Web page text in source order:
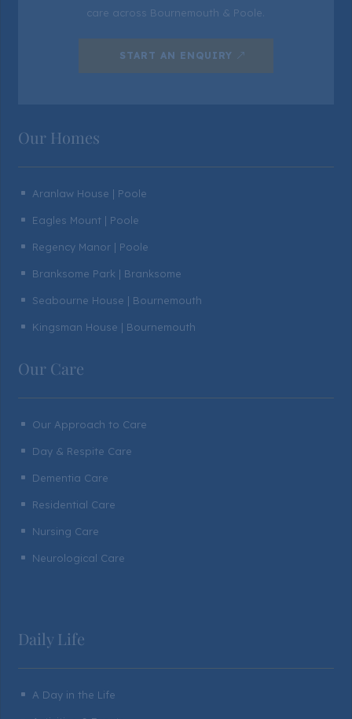
care across Bournemouth & Poole.
START AN ENQUIRY
Our Homes
^ Aranlaw House | Poole
^ Eagles Mount | Poole
^ Regency Manor | Poole
^ Branksome Park | Branksome
^ Seabourne House | Bournemouth
^ Kingsman House | Bournemouth
Our Care
^ Our Approach to Care
^ Day & Respite Care
^ Dementia Care
^ Residential Care
^ Nursing Care
^ Neurological Care
Daily Life
^ A Day in the Life